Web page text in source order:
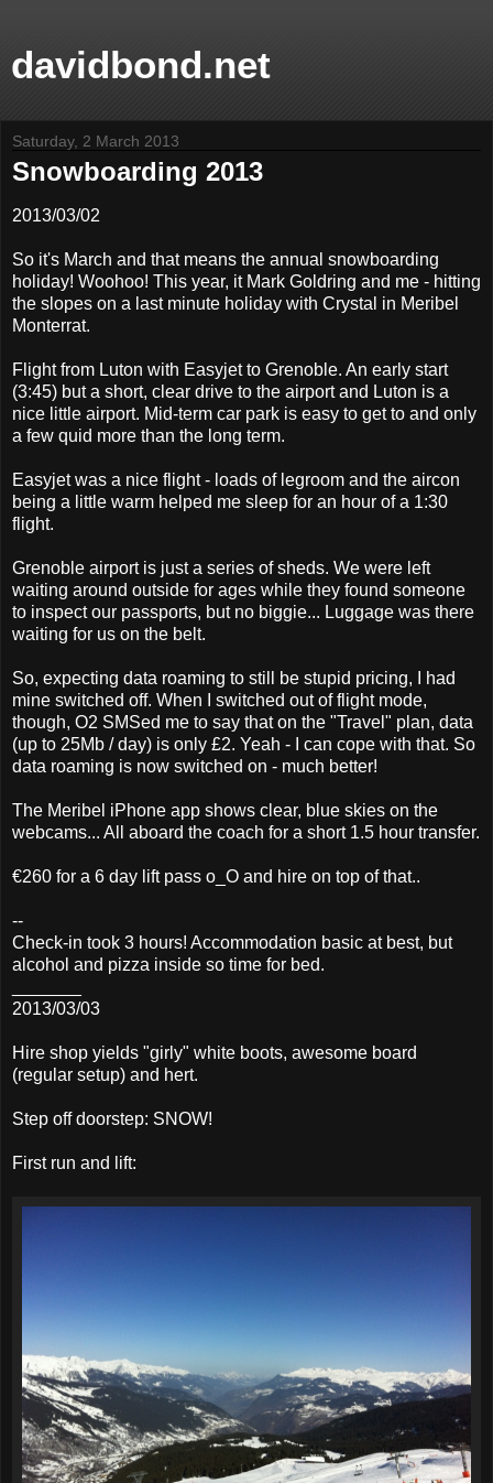
davidbond.net
Saturday, 2 March 2013
Snowboarding 2013
2013/03/02
So it's March and that means the annual snowboarding
holiday! Woohoo! This year, it Mark Goldring and me - hitting
the slopes on a last minute holiday with Crystal in Meribel
Monterrat.
Flight from Luton with Easyjet to Grenoble. An early start
(3:45) but a short, clear drive to the airport and Luton is a
nice little airport. Mid-term car park is easy to get to and only
a few quid more than the long term.
Easyjet was a nice flight - loads of legroom and the aircon
being a little warm helped me sleep for an hour of a 1:30
flight.
Grenoble airport is just a series of sheds. We were left
waiting around outside for ages while they found someone
to inspect our passports, but no biggie... Luggage was there
waiting for us on the belt.
So, expecting data roaming to still be stupid pricing, I had
mine switched off. When I switched out of flight mode,
though, O2 SMSed me to say that on the "Travel" plan, data
(up to 25Mb / day) is only £2. Yeah - I can cope with that. So
data roaming is now switched on - much better!
The Meribel iPhone app shows clear, blue skies on the
webcams... All aboard the coach for a short 1.5 hour transfer.
€260 for a 6 day lift pass o_O and hire on top of that..
--
Check-in took 3 hours! Accommodation basic at best, but
alcohol and pizza inside so time for bed.
2013/03/03
Hire shop yields "girly" white boots, awesome board
(regular setup) and hert.
Step off doorstep: SNOW!
First run and lift: